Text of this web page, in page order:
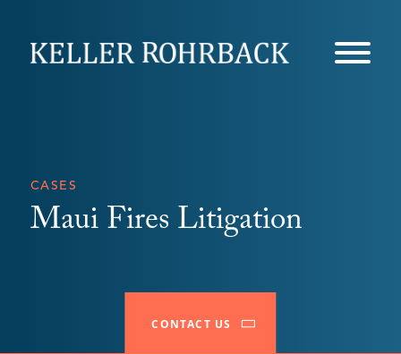
CASES
Maui Fires Litigation
CONTACT US